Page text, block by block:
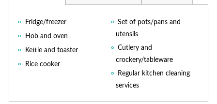
Fridge/freezer
Hob and oven
Kettle and toaster
Rice cooker
Set of pots/pans and
utensils
Cutlery and
crockery/tableware
Regular kitchen cleaning
services